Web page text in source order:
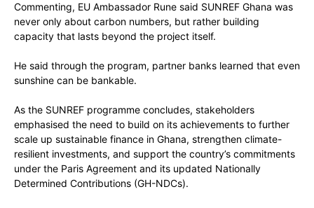
Commenting, EU Ambassador Rune said SUNREF Ghana was
never only about carbon numbers, but rather building
capacity that lasts beyond the project itself.
He said through the program, partner banks learned that even
sunshine can be bankable.
As the SUNREF programme concludes, stakeholders
emphasised the need to build on its achievements to further
scale up sustainable finance in Ghana, strengthen climate-
resilient investments, and support the country’s commitments
under the Paris Agreement and its updated Nationally
Determined Contributions (GH-NDCs).